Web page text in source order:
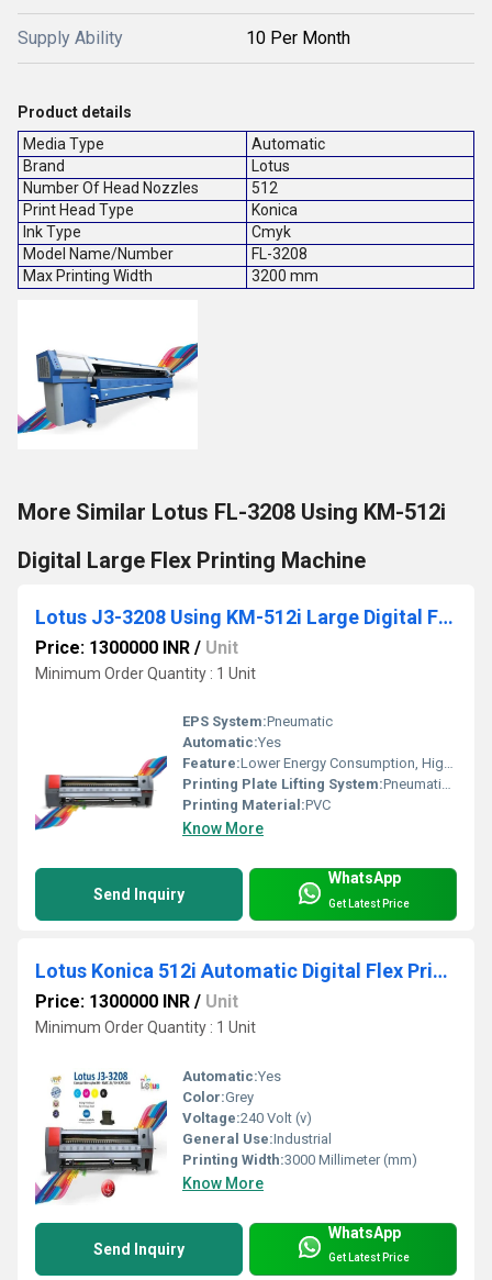
Supply Ability 10 Per Month
Product details
Media Type
Automatic
Brand
Lotus
Number Of Head Nozzles
512
Print Head Type
Konica
Ink Type
Cmyk
Model Name/Number
FL-3208
Max Printing Width
3200 mm
More Similar Lotus FL-3208 Using KM-512i
Digital Large Flex Printing Machine
Lotus J3-3208 Using KM-512i Large Digital Flex Printing Machine
Price: 1300000 INR / Unit
Minimum Order Quantity : 1 Unit
EPS System:Pneumatic
Automatic:Yes
Feature:Lower Energy Consumption, High Insulation
Printing Plate Lifting System:Pneumatic Press Control
Printing Material:PVC
Know More
Send Inquiry
WhatsApp
Get Latest Price
Lotus Konica 512i Automatic Digital Flex Printing Machine
Price: 1300000 INR / Unit
Minimum Order Quantity : 1 Unit
Automatic:Yes
Color:Grey
Voltage:240 Volt (v)
General Use:Industrial
Printing Width:3000 Millimeter (mm)
Know More
Send Inquiry
WhatsApp
Get Latest Price